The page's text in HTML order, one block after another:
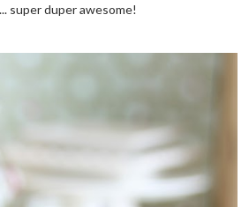
super duper awesome!